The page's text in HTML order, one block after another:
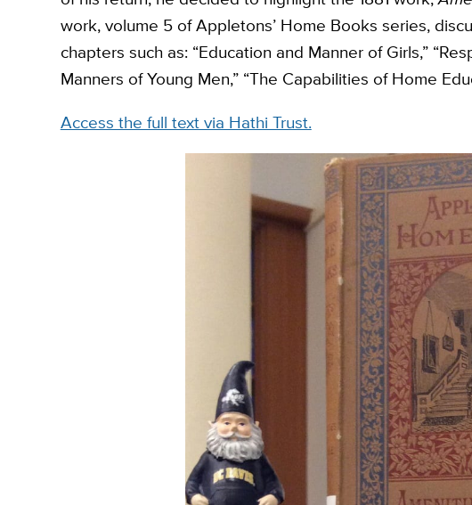
work, volume 5 of Appletons’ Home Books series,
chapters such as: “Education and Manner of Girls,”
Manners of Young Men,” “The Capabilities of Home
Access the full text via Hathi Trust.